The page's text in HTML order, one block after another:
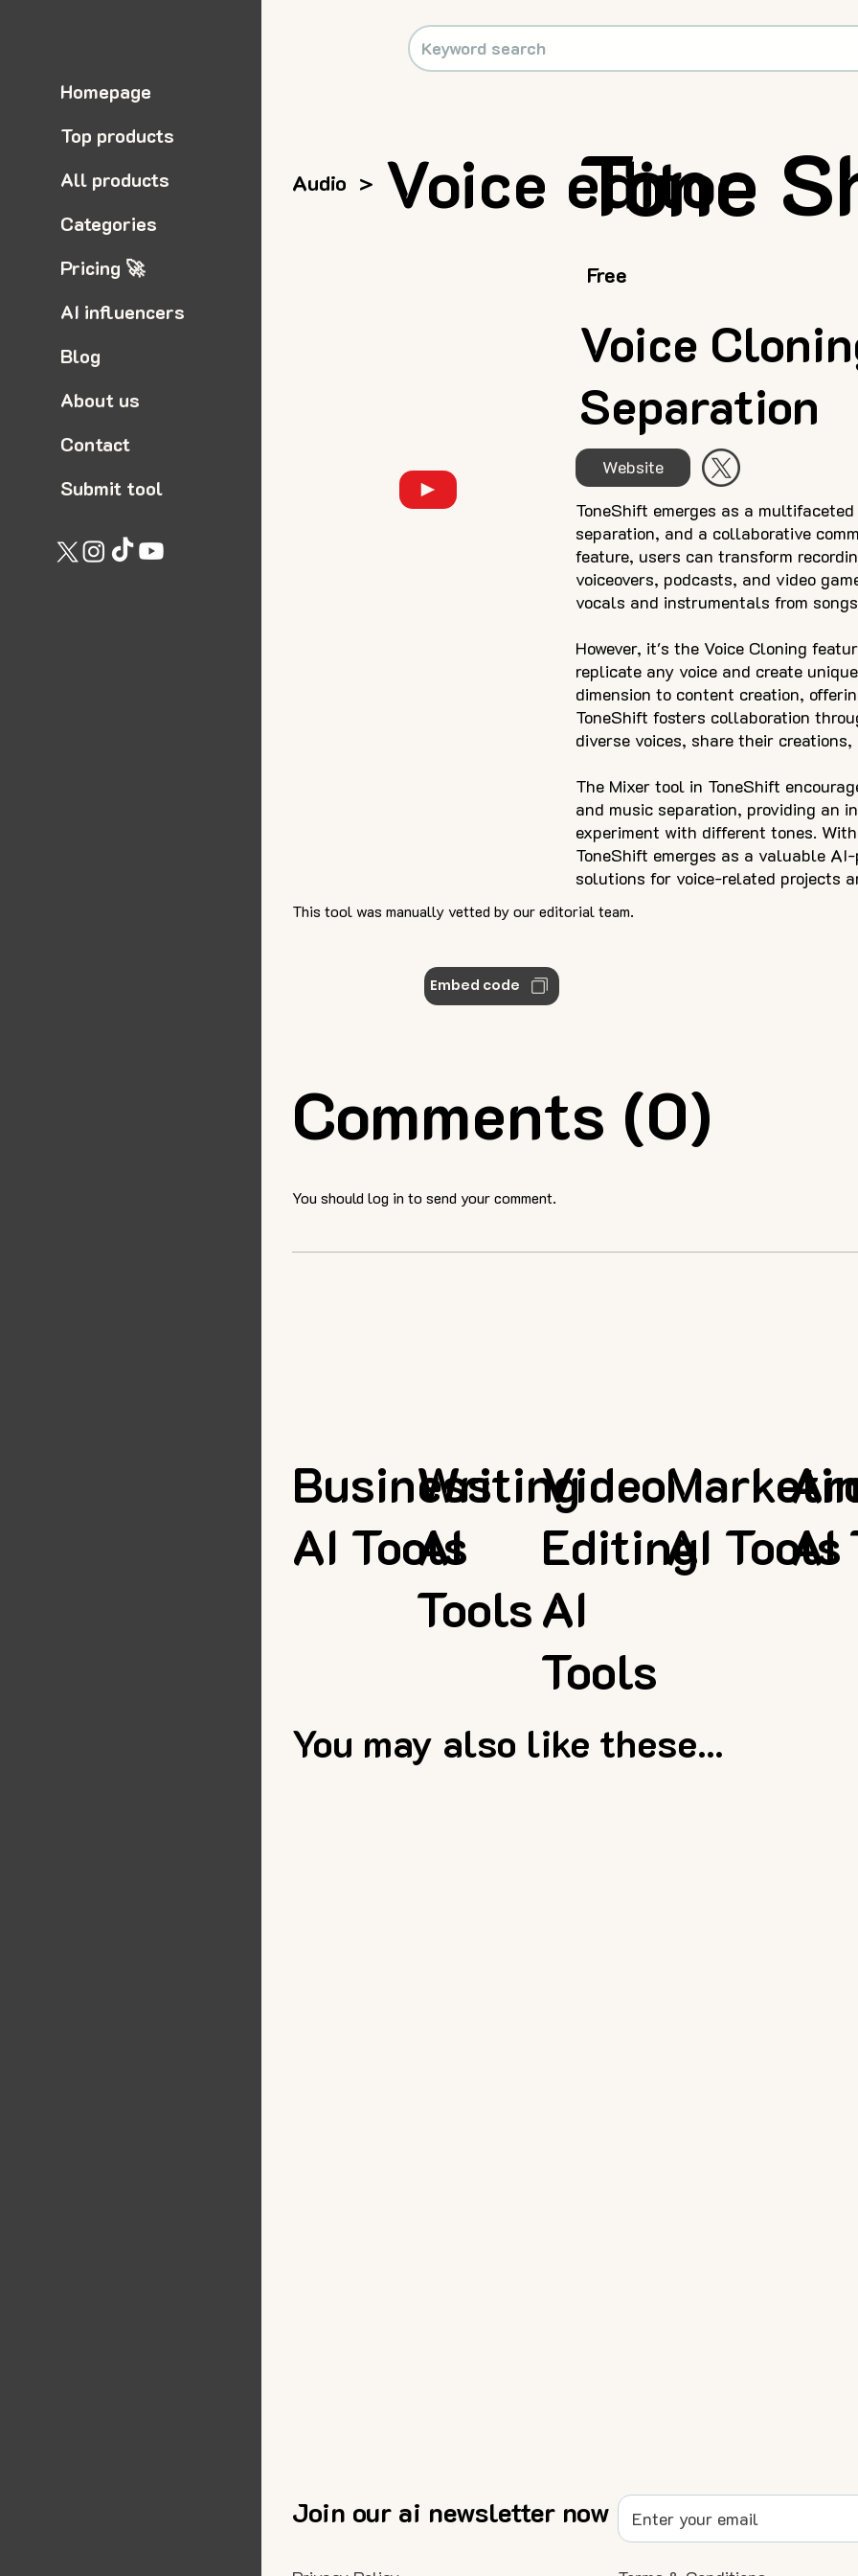
Comments (0)
Audio > Voice editor
Website
Voice
Separation
Tone
ToneShift emerges as a
separation, and a collaborative
feature, users can transform
voiceovers, podcasts, and video
vocals and instrumentals from
However, it's the Voice Cloning
replicate any voice and create
dimension to content creation,
ToneShift fosters collaboration
diverse voices, share their
The Mixer tool in ToneShift
and music separation, providing an
experiment with different tones.
ToneShift emerges as a valuable
solutions for voice-related projects
Free
This tool was manually vetted by our editorial team.
Embed code
You should log in to send your comment.
You may also like these...
Business
AI Tools
Writing
AI
Tools
Video
Editing
AI
Tools
AI Tools
AI
Homepage
Top products
All products
Categories
Pricing 🚀
AI influencers
Blog
About us
Contact
Submit tool
Join our ai newsletter now